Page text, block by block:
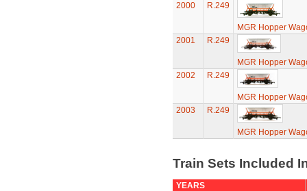
2000
R.249
MGR Hopper
2001
R.249
MGR Hopper
2002
R.249
MGR Hopper
2003
R.249
MGR Hopper
Train Sets Included
YEARS